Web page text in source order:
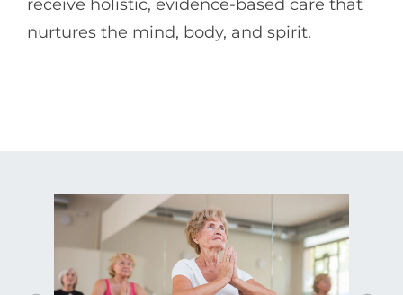
receive holistic, evidence-based care that
nurtures the mind, body, and spirit.